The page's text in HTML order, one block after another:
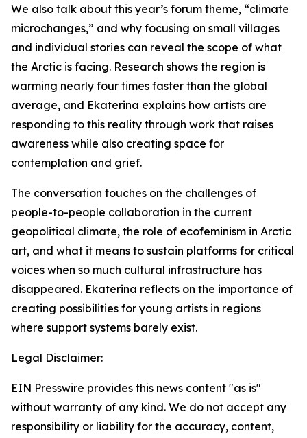
We also talk about this year’s forum theme, “climate
microchanges,” and why focusing on small villages
and individual stories can reveal the scope of what
the Arctic is facing. Research shows the region is
warming nearly four times faster than the global
average, and Ekaterina explains how artists are
responding to this reality through work that raises
awareness while also creating space for
contemplation and grief.
The conversation touches on the challenges of
people-to-people collaboration in the current
geopolitical climate, the role of ecofeminism in Arctic
art, and what it means to sustain platforms for critical
voices when so much cultural infrastructure has
disappeared. Ekaterina reflects on the importance of
creating possibilities for young artists in regions
where support systems barely exist.
Legal Disclaimer:
EIN Presswire provides this news content "as is"
without warranty of any kind. We do not accept any
responsibility or liability for the accuracy, content,